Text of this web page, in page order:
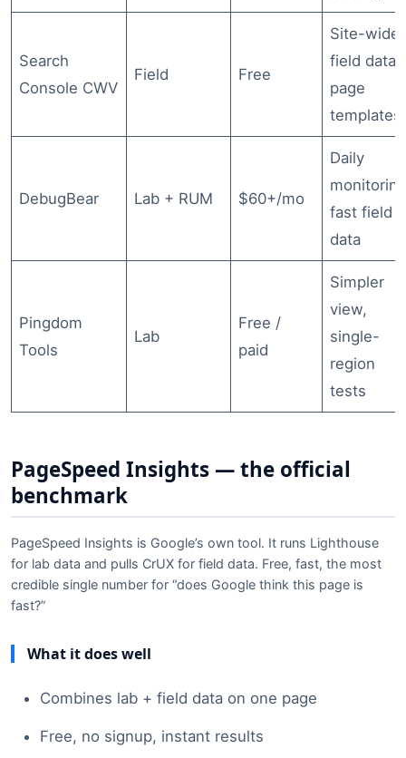
Search
Console CWV
Field Free
Site-wide
field data,
page
templates
DebugBear Lab + RUM $60+/mo
Daily
fast field
data
Pingdom
Tools
Lab
Free /
paid
Simpler
view,
single-
region
tests
PageSpeed Insights — the official
benchmark
PageSpeed Insights is Google’s own tool. It runs Lighthouse
for lab data and pulls CrUX for field data. Free, fast, the most
credible single number for “does Google think this page is
fast?”
What it does well
Combines lab + field data on one page
Free, no signup, instant results